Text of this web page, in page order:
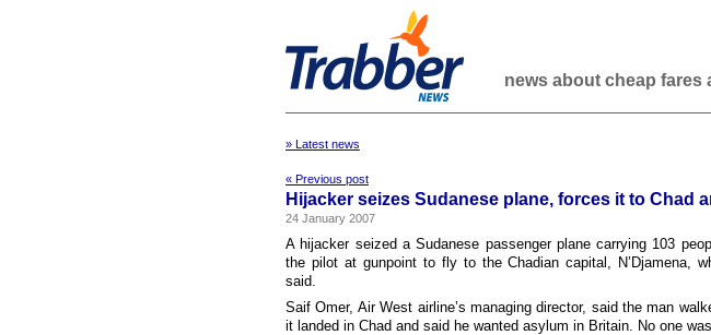
news about cheap fares
» Latest news
« Previous post
Hijacker seizes Sudanese plane, forces it to Chad
24 January 2007
A hijacker seized a Sudanese passenger plane carrying 103
the pilot at gunpoint to fly to the Chadian capital, N’Djamena,
said.
Saif Omer, Air West airline’s managing director, said the man
it landed in Chad and said he wanted asylum in Britain. No one